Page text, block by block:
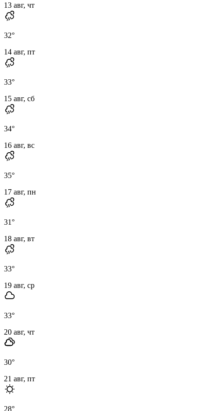
13 авг, чт
32°
14 авг, пт
33°
15 авг, сб
34°
16 авг, вс
35°
17 авг, пн
31°
18 авг, вт
33°
19 авг, ср
33°
20 авг, чт
30°
21 авг, пт
28°